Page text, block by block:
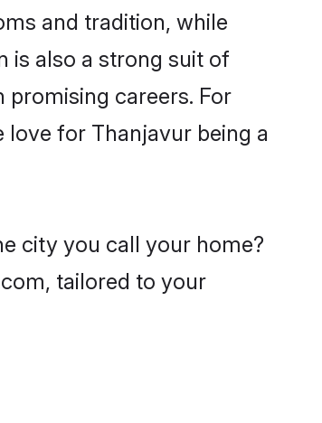
and tradition, while
is also a strong suit of
careers. For
for Thanjavur being a
city you call your home?
tailored to your